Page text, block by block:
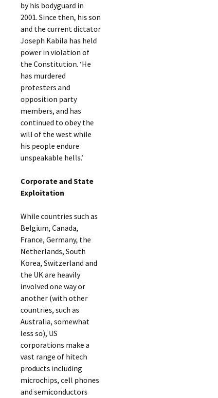
by his bodyguard in
2001. Since then, his son
and the current dictator
Joseph Kabila has held
power in violation of
the Constitution. ‘He
has murdered
protesters and
opposition party
members, and has
continued to obey the
will of the west while
his people endure
unspeakable hells.’
Corporate and State
Exploitation
While countries such as
Belgium, Canada,
France, Germany, the
Netherlands, South
Korea, Switzerland and
the UK are heavily
involved one way or
another (with other
countries, such as
Australia, somewhat
less so), US
corporations make a
vast range of hitech
products including
microchips, cell phones
and semiconductors